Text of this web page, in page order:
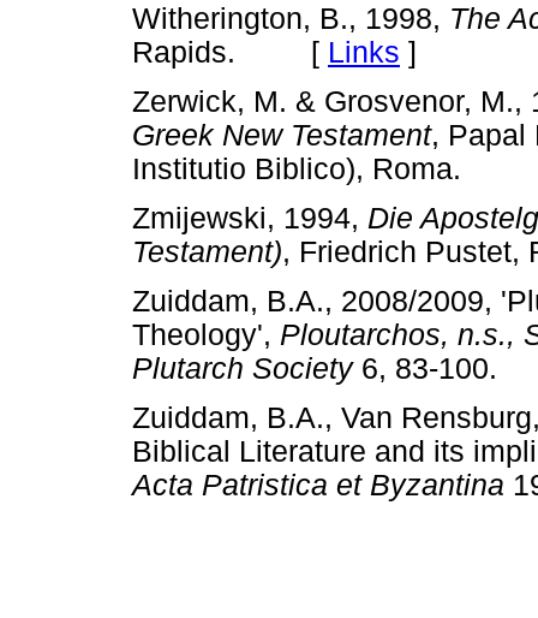
Witherington, B., 1998, The
Rapids. [ Links ]
Zerwick, M. & Grosvenor, M.,
Greek New Testament, Papal
Institutio Biblico),
Zmijewski, 1994, Die
Testament), Friedrich
Zuiddam, B.A., 2008/2009,
Theology', Ploutarchos, n.s.,
Plutarch Society6, 83-
Zuiddam, B.A., Van
Biblical Literature and its
Acta Patristica et Byzantina